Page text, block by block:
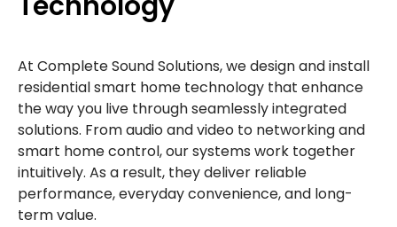
At Complete Sound Solutions, we design and install
residential smart home technology that enhance
the way you live through seamlessly integrated
solutions. From audio and video to networking and
smart home control, our systems work together
intuitively. As a result, they deliver reliable
performance, everyday convenience, and long-
term value.